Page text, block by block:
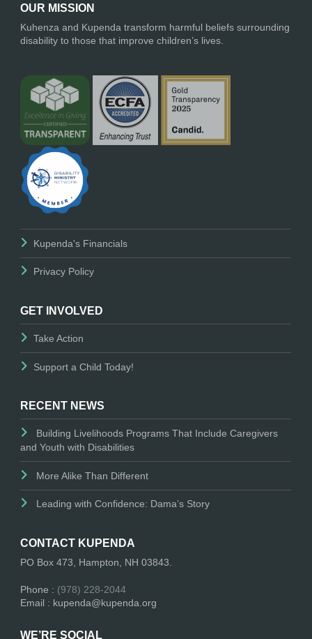
OUR MISSION
Kuhenza and Kupenda transform harmful beliefs surrounding
disability to those that improve children’s lives.
Kupenda's Financials
Privacy Policy
GET INVOLVED
Take Action
Support a Child Today!
RECENT NEWS
Building Livelihoods Programs That Include Caregivers
and Youth with Disabilities
More Alike Than Different
Leading with Confidence: Dama’s Story
CONTACT KUPENDA
PO Box 473, Hampton, NH 03843.
Phone : (978) 228-2044
Email : kupenda@kupenda.org
WE’RE SOCIAL